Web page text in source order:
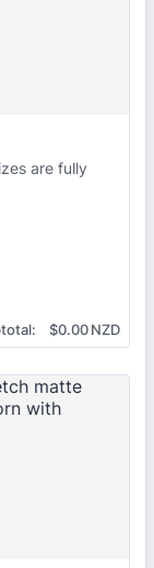
are fully
$0.00 NZD
$0.00NZD